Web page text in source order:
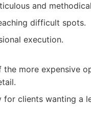
and
difficult spots.
execution.
the more expensive
for clients wanting a